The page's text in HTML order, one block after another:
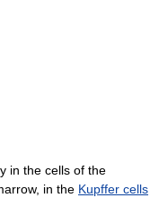
in the cells of the
in the Kupffer cells